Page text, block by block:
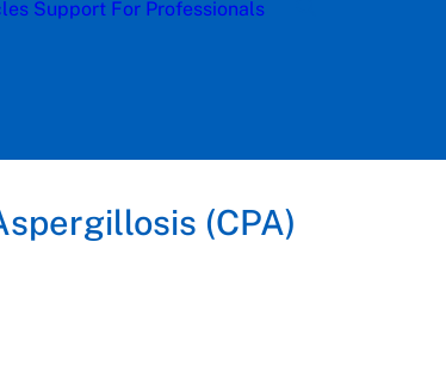
Support For Professionals
(CPA)